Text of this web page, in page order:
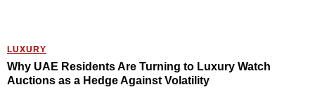
LUXURY
Why UAE Residents Are Turning to Luxury Watch
Auctions as a Hedge Against Volatility